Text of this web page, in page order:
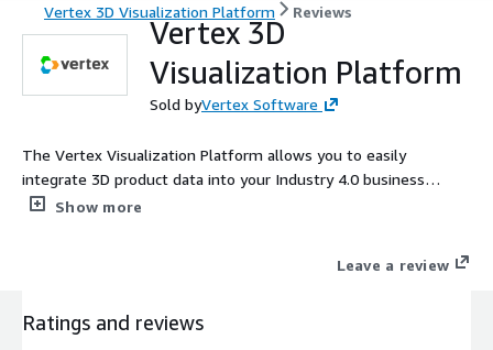
Vertex 3D Visualization Platform
Reviews
Vertex 3D
Visualization Platform
Sold byVertex Software
The Vertex Visualization Platform allows you to easily
integrate 3D product data into your Industry 4.0 business
applications and digital twins using Vertex's distributed cloud
Show more
Leave a review
Ratings and reviews